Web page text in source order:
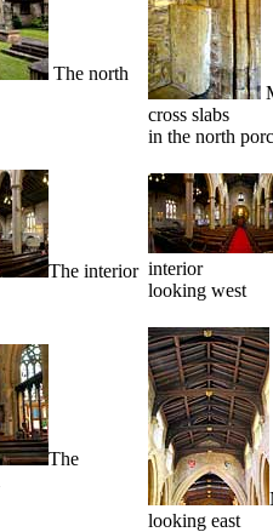
The north
cross slabs
in the north
The interior interior
looking west
The
looking east